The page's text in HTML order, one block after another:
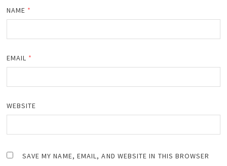
NAME *
EMAIL *
WEBSITE
SAVE MY NAME, EMAIL, AND WEBSITE IN THIS BROWSER